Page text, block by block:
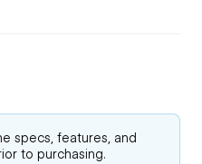
specs, features, and
to purchasing.